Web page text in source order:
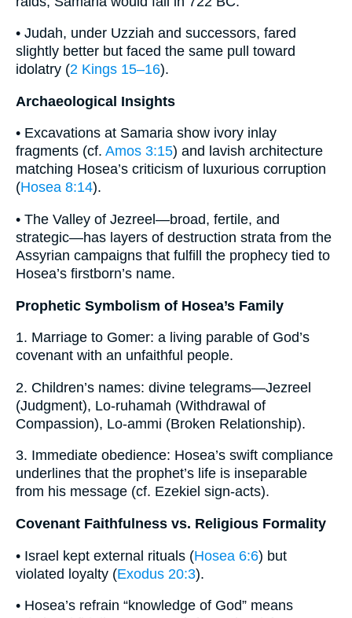
• Judah, under Uzziah and successors, fared
slightly better but faced the same pull toward
idolatry (2 Kings 15–16).
Archaeological Insights
• Excavations at Samaria show ivory inlay
fragments (cf. Amos 3:15) and lavish architecture
matching Hosea’s criticism of luxurious corruption
(Hosea 8:14).
• The Valley of Jezreel—broad, fertile, and
strategic—has layers of destruction strata from the
Assyrian campaigns that fulfill the prophecy tied to
Hosea’s firstborn’s name.
Prophetic Symbolism of Hosea’s Family
1. Marriage to Gomer: a living parable of God’s
covenant with an unfaithful people.
2. Children’s names: divine telegrams—Jezreel
(Judgment), Lo-ruhamah (Withdrawal of
Compassion), Lo-ammi (Broken Relationship).
3. Immediate obedience: Hosea’s swift compliance
underlines that the prophet’s life is inseparable
from his message (cf. Ezekiel sign-acts).
Covenant Faithfulness vs. Religious Formality
• Israel kept external rituals (Hosea 6:6) but
violated loyalty (Exodus 20:3).
• Hosea’s refrain “knowledge of God” means